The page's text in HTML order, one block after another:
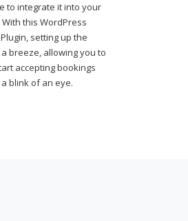
to integrate it into your
this WordPress
setting up the
breeze, allowing you to
accepting bookings
blink of an eye.